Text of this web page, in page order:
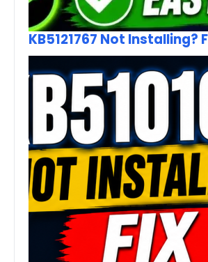
KB5121767 Not Installing?